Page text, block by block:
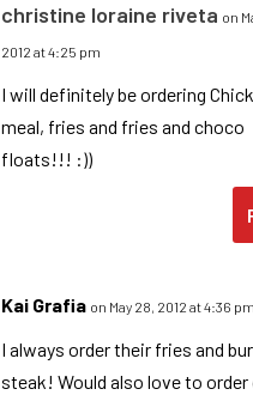
christine loraine riveta on
2012 at 4:25 pm
I will definitely be ordering
meal, fries and fries and choco
floats!!! :))
Kai Grafia on May 28, 2012 at 4:36 pm
I always order their fries and
steak! Would also love to